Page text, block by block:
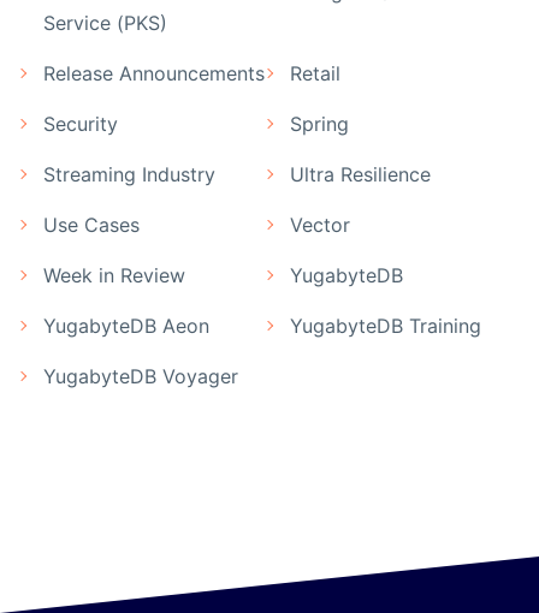
Service (PKS)
Release Announcements Retail
Security Spring
Streaming Industry Ultra Resilience
Use Cases Vector
Week in Review YugabyteDB
YugabyteDB Aeon YugabyteDB Training
YugabyteDB Voyager